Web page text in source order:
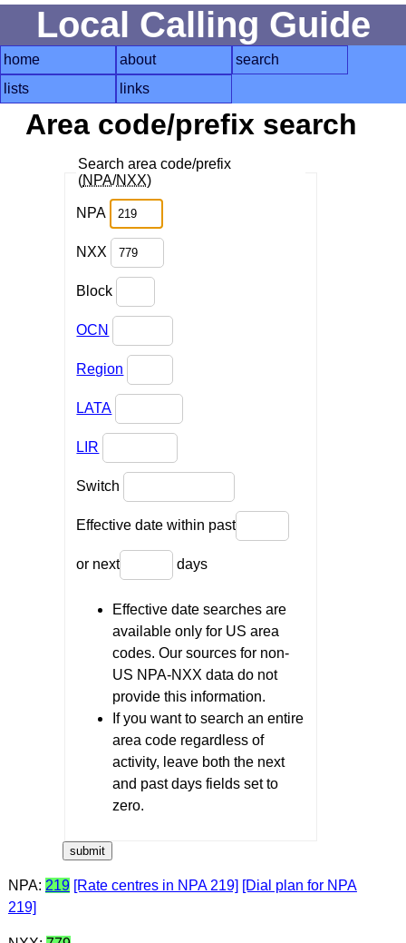
Local Calling Guide
home about
search
lists
links
Area code/prefix search
Search area code/prefix
(NPA/NXX)
NPA
NXX
Block
OCN
Region
LATA
LIR
Switch
Effective date within past
or next days
Effective date searches are
available only for US area
codes. Our sources for non-
US NPA-NXX data do not
provide this information.
If you want to search an entire
area code regardless of
activity, leave both the next
and past days fields set to
zero.
NPA: 219 [Rate centres in NPA 219] [Dial plan for NPA
219]